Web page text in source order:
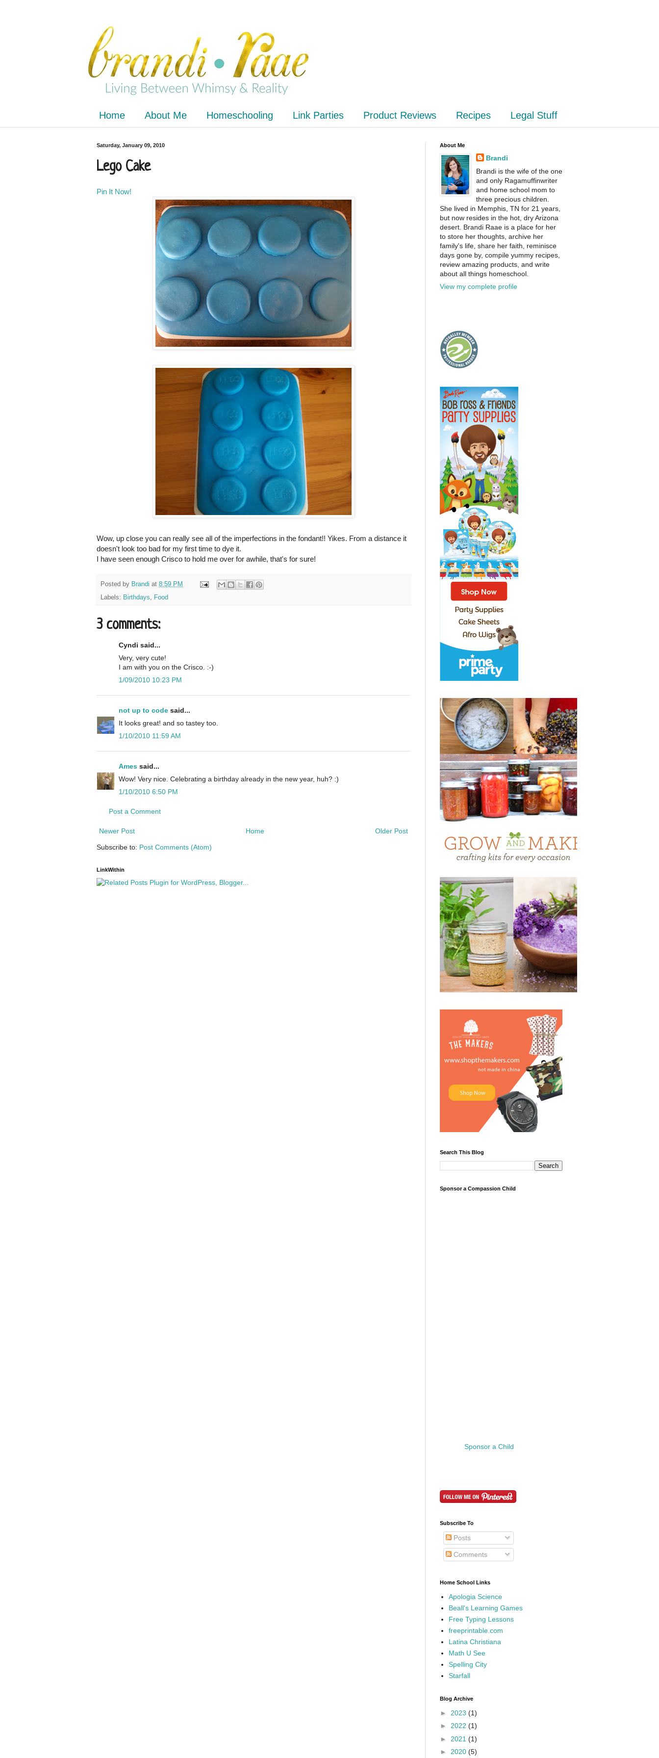
Home About Me Homeschooling Link Parties Product Reviews Recipes Legal Stuff
Saturday, January 09, 2010
Lego Cake
Pin It Now!
Wow, up close you can really see all of the imperfections in the fondant!! Yikes. From a distance it
doesn't look too bad for my first time to dye it.
I have seen enough Crisco to hold me over for awhile, that's for sure!
Posted by Brandi at 8:59 PM
Labels: Birthdays Food
3 comments:
Cyndi said...
Very, very cute!
I am with you on the Crisco. :-)
1/09/2010 10:23 PM
not up to code said...
It looks great! and so tastey too.
1/10/2010 11:59 AM
Ames said...
Wow! Very nice. Celebrating a birthday already in the new year, huh? :)
1/10/2010 6:50 PM
Post a Comment
Newer Post Older Post
Home
Subscribe to: Post Comments (Atom)
LinkWithin
About Me
Brandi
Brandi is the wife of the one
and only Ragamuffinwriter
and home school mom to
three precious children.
She lived in Memphis, TN for 21 years,
but now resides in the hot, dry Arizona
desert. Brandi Raae is a place for her
to store her thoughts, archive her
family's life, share her faith, reminisce
days gone by, compile yummy recipes,
review amazing products, and write
about all things homeschool.
View my complete profile
Search This Blog
Sponsor a Compassion Child
Sponsor a Child
Subscribe To
Posts
Comments
Home School Links
Apologia Science
Beall's Learning Games
Free Typing Lessons
freeprintable.com
Latina Christiana
Math U See
Spelling City
Starfall
Blog Archive
► 2023 (1)
► 2022 (1)
► 2021 (1)
► 2020 (5)